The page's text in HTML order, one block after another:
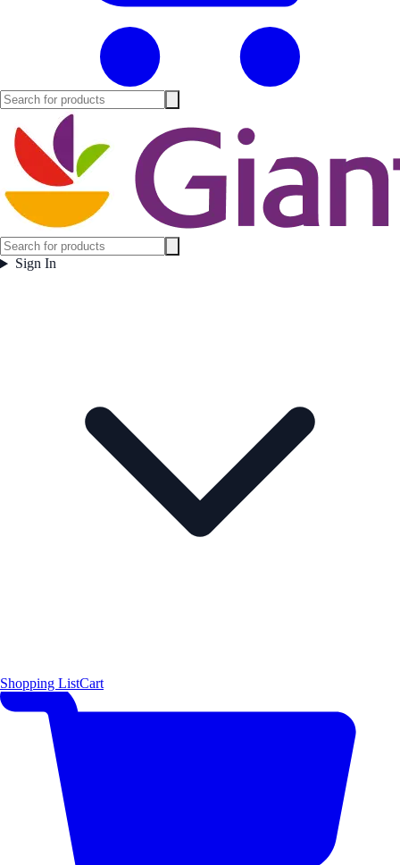
Sign In
Shopping ListCart